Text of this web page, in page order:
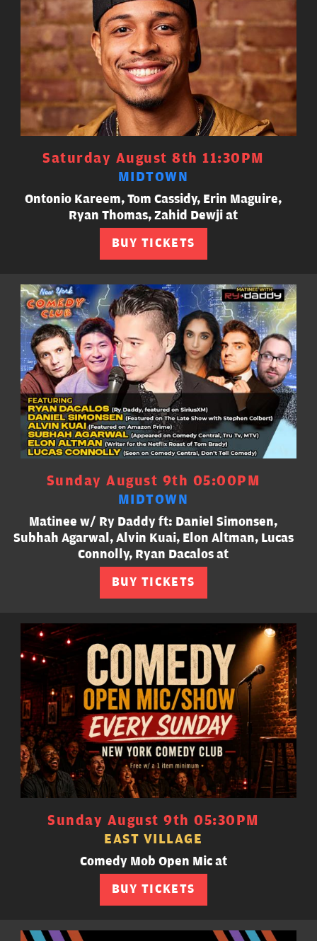
Saturday August 8th 11:30PM
MIDTOWN
Ontonio Kareem, Tom Cassidy, Erin Maguire,
Ryan Thomas, Zahid Dewji at
BUY TICKETS
Sunday August 9th 05:00PM
MIDTOWN
Matinee w/ Ry Daddy ft: Daniel Simonsen,
Subhah Agarwal, Alvin Kuai, Elon Altman, Lucas
Connolly, Ryan Dacalos at
BUY TICKETS
Sunday August 9th 05:30PM
EAST VILLAGE
Comedy Mob Open Mic at
BUY TICKETS